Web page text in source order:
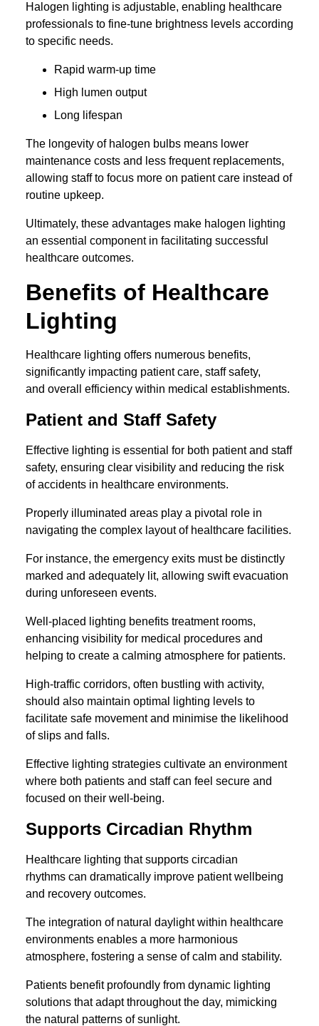
Halogen lighting is adjustable, enabling healthcare
professionals to fine-tune brightness levels according
to specific needs.
Rapid warm-up time
High lumen output
Long lifespan
The longevity of halogen bulbs means lower
maintenance costs and less frequent replacements,
allowing staff to focus more on patient care instead of
routine upkeep.
Ultimately, these advantages make halogen lighting
an essential component in facilitating successful
healthcare outcomes.
Benefits of Healthcare
Lighting
Healthcare lighting offers numerous benefits,
significantly impacting patient care, staff safety,
and overall efficiency within medical establishments.
Patient and Staff Safety
Effective lighting is essential for both patient and staff
safety, ensuring clear visibility and reducing the risk
of accidents in healthcare environments.
Properly illuminated areas play a pivotal role in
navigating the complex layout of healthcare facilities.
For instance, the emergency exits must be distinctly
marked and adequately lit, allowing swift evacuation
during unforeseen events.
Well-placed lighting benefits treatment rooms,
enhancing visibility for medical procedures and
helping to create a calming atmosphere for patients.
High-traffic corridors, often bustling with activity,
should also maintain optimal lighting levels to
facilitate safe movement and minimise the likelihood
of slips and falls.
Effective lighting strategies cultivate an environment
where both patients and staff can feel secure and
focused on their well-being.
Supports Circadian Rhythm
Healthcare lighting that supports circadian
rhythms can dramatically improve patient wellbeing
and recovery outcomes.
The integration of natural daylight within healthcare
environments enables a more harmonious
atmosphere, fostering a sense of calm and stability.
Patients benefit profoundly from dynamic lighting
solutions that adapt throughout the day, mimicking
the natural patterns of sunlight.